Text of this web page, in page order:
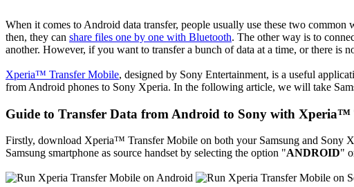
When it comes to Android data transfer, people usually use these two
then, they can share files one by one with Bluetooth. The other way is to
another. However, if you want to transfer a bunch of data at a time, or there
Xperia™ Transfer Mobile, designed by Sony Entertainment, is a useful
from Android phones to Sony Xperia. In the following article, we will take
Guide to Transfer Data from Android to Sony with Xperia™
Firstly, download Xperia™ Transfer Mobile on both your Samsung and Sony
Samsung smartphone as source handset by selecting the option "ANDROID"